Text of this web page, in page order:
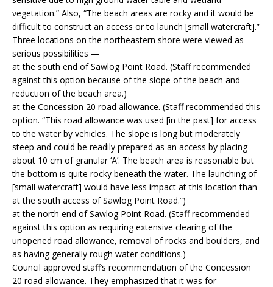
vegetation.” Also, “The beach areas are rocky and it would be
difficult to construct an access or to launch [small watercraft].”
Three locations on the northeastern shore were viewed as
serious possibilities —
at the south end of Sawlog Point Road. (Staff recommended
against this option because of the slope of the beach and
reduction of the beach area.)
at the Concession 20 road allowance. (Staff recommended this
option. “This road allowance was used [in the past] for access
to the water by vehicles. The slope is long but moderately
steep and could be readily prepared as an access by placing
about 10 cm of granular ‘A’. The beach area is reasonable but
the bottom is quite rocky beneath the water. The launching of
[small watercraft] would have less impact at this location than
at the south access of Sawlog Point Road.”)
at the north end of Sawlog Point Road. (Staff recommended
against this option as requiring extensive clearing of the
unopened road allowance, removal of rocks and boulders, and
as having generally rough water conditions.)
Council approved staff’s recommendation of the Concession
20 road allowance. They emphasized that it was for